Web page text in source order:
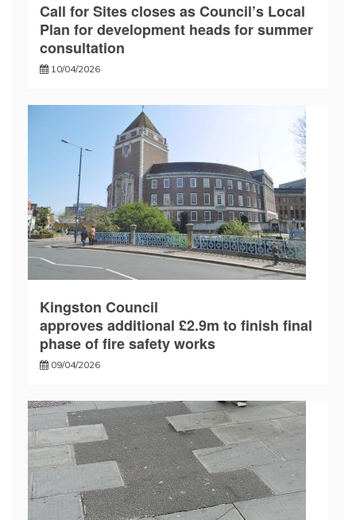
Call for Sites closes as Council’s Local
Plan for development heads for summer
consultation
10/04/2026
Kingston Council
approves additional £2.9m to finish final
phase of fire safety works
09/04/2026